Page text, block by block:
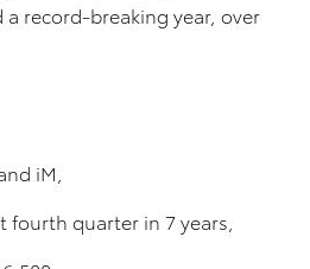
a record-breaking year, over
iM,
fourth quarter in 7 years,